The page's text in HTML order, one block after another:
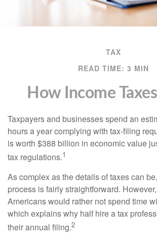
TAX
READ TIME: 3 MIN
How Income
Taxpayers and businesses spend an
hours a year complying with tax-filing
is worth $388 billion in economic value
tax regulations.1
As complex as the details of taxes can
process is fairly straightforward.
Americans would rather not spend time
which explains why half hire a tax
their annual filing.2